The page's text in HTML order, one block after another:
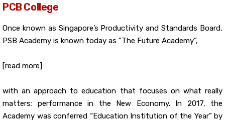
PCB College
Once known as Singapore’s Productivity and Standards Board,
PSB Academy is known today as “The Future Academy”,
[read more]
with an approach to education that focuses on what really
matters: performance in the New Economy. In 2017, the
Academy was conferred “Education Institution of the Year” by